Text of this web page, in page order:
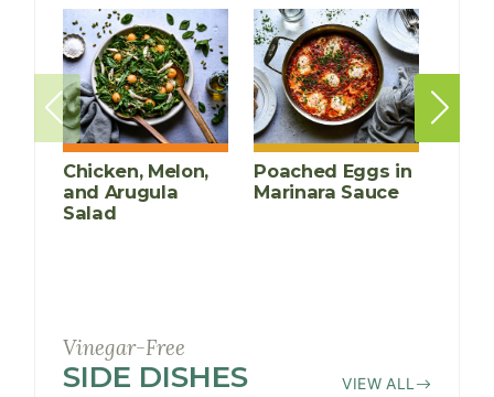
Chicken, Melon,
and Arugula
Salad
Poached Eggs in
Marinara Sauce
Vinegar-Free
SIDE DISHES RECIPESVIEW ALL